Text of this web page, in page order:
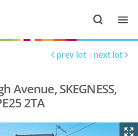
prev lot next lot
Avenue, SKEGNESS,
2TA